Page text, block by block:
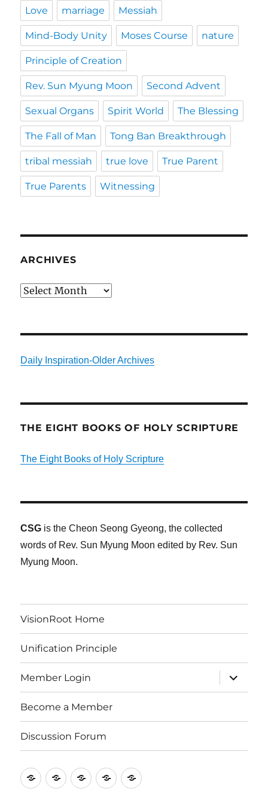
Love marriage Messiah
Mind-Body Unity Moses Course nature
Principle of Creation
Rev. Sun Myung Moon Second Advent
Sexual Organs Spirit World The Blessing
The Fall of Man Tong Ban Breakthrough
tribal messiah true love True Parent
True Parents Witnessing
ARCHIVES
Archives
Daily Inspiration-Older Archives
THE EIGHT BOOKS OF HOLY SCRIPTURE
The Eight Books of Holy Scripture
CSG is the Cheon Seong Gyeong, the collected
words of Rev. Sun Myung Moon edited by Rev. Sun
Myung Moon.
VisionRoot Home
Unification Principle
Member Login
expand
child
menu
Become a Member
Discussion Forum
VisionRootUnification
MemberBecomeDiscussion